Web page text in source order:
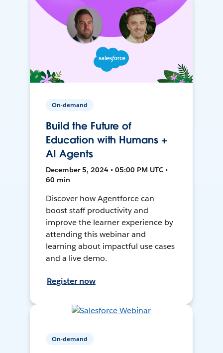
On-demand
Build the Future of
Education with Humans +
AI Agents
December 5, 2024 • 05:00 PM UTC •
60 min
Discover how Agentforce can
boost staff productivity and
improve the learner experience by
attending this webinar and
learning about impactful use cases
and a live demo.
Register now
On-demand